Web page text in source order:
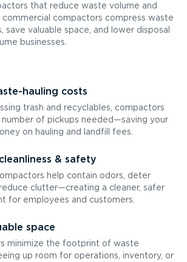
that reduce waste volume and
commercial compactors compress waste
save valuable space, and lower disposal
businesses.
hauling costs
trash and recyclables, compactors
of pickups needed—saving your
on hauling and landfill fees.
& safety
help contain odors, deter
clutter—creating a cleaner, safer
for employees and customers.
space
minimize the footprint of waste
up room for operations, inventory, or